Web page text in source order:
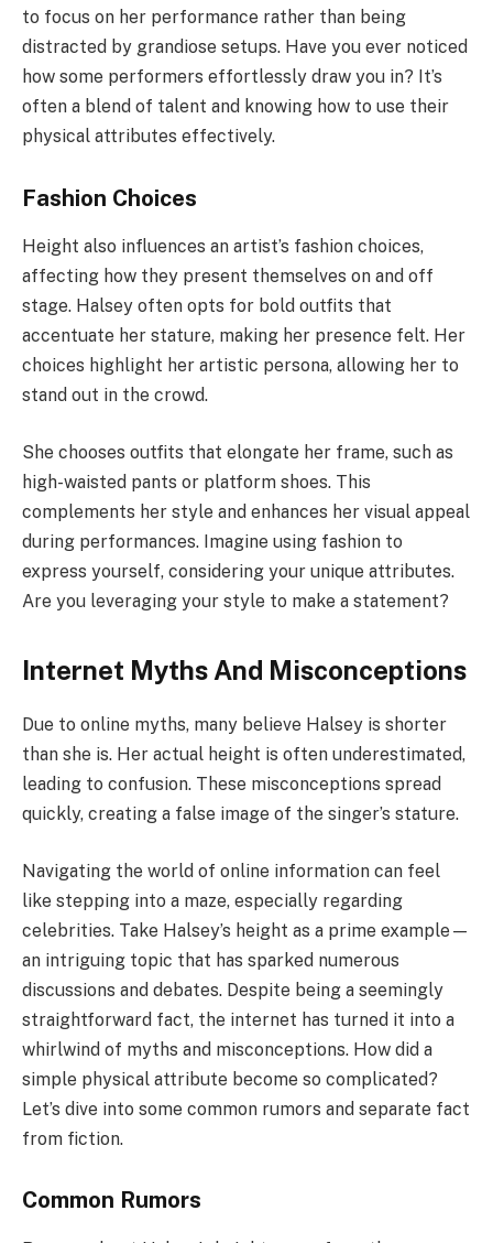
to focus on her performance rather than being
distracted by grandiose setups. Have you ever noticed
how some performers effortlessly draw you in? It’s
often a blend of talent and knowing how to use their
physical attributes effectively.
Fashion Choices
Height also influences an artist’s fashion choices,
affecting how they present themselves on and off
stage. Halsey often opts for bold outfits that
accentuate her stature, making her presence felt. Her
choices highlight her artistic persona, allowing her to
stand out in the crowd.
She chooses outfits that elongate her frame, such as
high-waisted pants or platform shoes. This
complements her style and enhances her visual appeal
during performances. Imagine using fashion to
express yourself, considering your unique attributes.
Are you leveraging your style to make a statement?
Internet Myths And Misconceptions
Due to online myths, many believe Halsey is shorter
than she is. Her actual height is often underestimated,
leading to confusion. These misconceptions spread
quickly, creating a false image of the singer’s stature.
Navigating the world of online information can feel
like stepping into a maze, especially regarding
celebrities. Take Halsey’s height as a prime example—
an intriguing topic that has sparked numerous
discussions and debates. Despite being a seemingly
straightforward fact, the internet has turned it into a
whirlwind of myths and misconceptions. How did a
simple physical attribute become so complicated?
Let’s dive into some common rumors and separate fact
from fiction.
Common Rumors